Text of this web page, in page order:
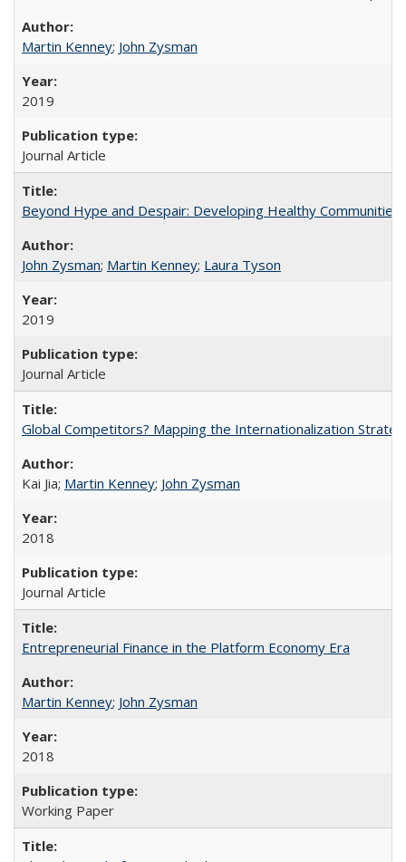
Martin Kenney; John Zysman
2019
Journal Article
Beyond Hype and Despair: Developing Healthy
John Zysman; Martin Kenney; Laura Tyson
2019
Journal Article
Global Competitors? Mapping the Internationalization
Kai Jia; Martin Kenney; John Zysman
2018
Journal Article
Entrepreneurial Finance in the Platform Economy Era
Martin Kenney; John Zysman
2018
Working Paper